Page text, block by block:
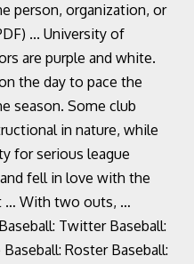
person, organization, or
... University of
are purple and white.
the day to pace the
season. Some club
in nature, while
for serious league
fell in love with the
… With two outs, …
Twitter Baseball:
Roster Baseball: